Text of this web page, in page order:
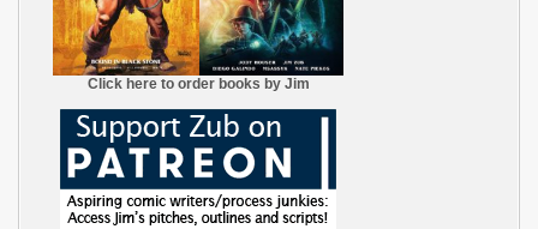
Click here to order books by Jim